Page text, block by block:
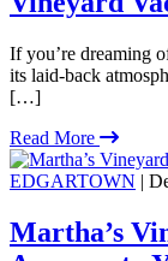
If you’re dreaming
its laid-back
[…]
Read More
EDGARTOWN |
Martha’s